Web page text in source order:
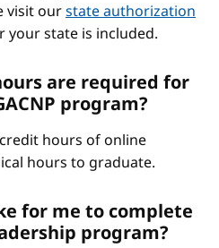
visit ourstate authorization
state is included.
are required for
program?
hours of online
hours to graduate.
for me to complete
program?